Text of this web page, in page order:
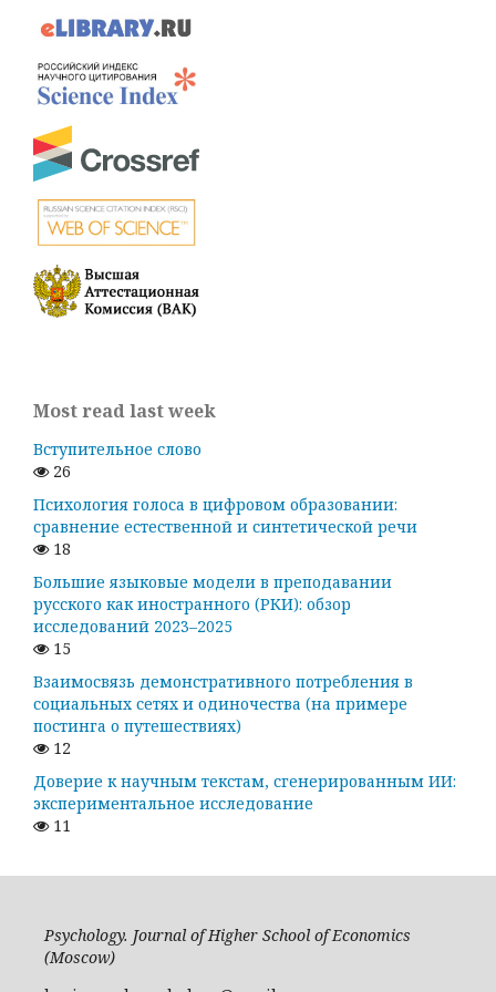
Most read last week
Вступительное слово
26
Психология голоса в цифровом образовании:
сравнение естественной и синтетической речи
18
Большие языковые модели в преподавании
русского как иностранного (РКИ): обзор
исследований 2023–2025
15
Взаимосвязь демонстративного потребления в
социальных сетях и одиночества (на примере
постинга о путешествиях)
12
Доверие к научным текстам, сгенерированным ИИ:
экспериментальное исследование
11
Psychology. Journal of Higher School of Economics
(Moscow)